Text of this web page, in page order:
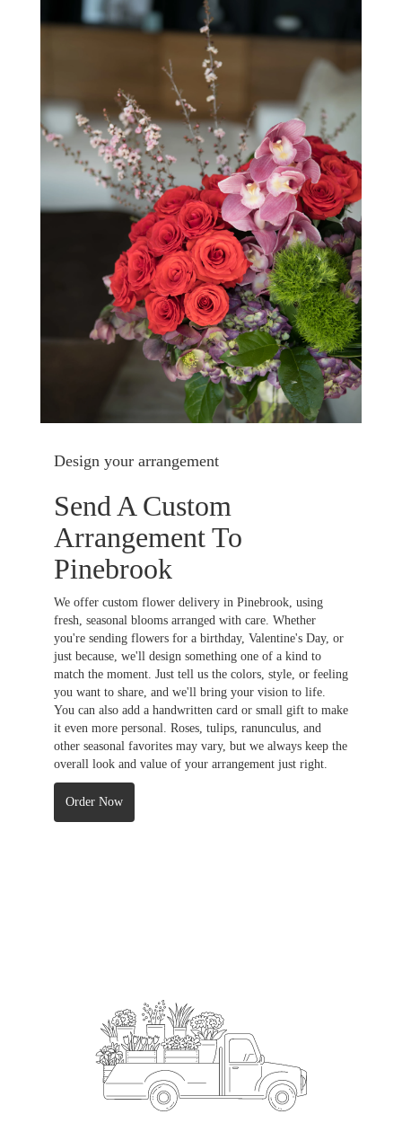
Design your arrangement
Send A Custom
Arrangement To
Pinebrook
We offer custom flower delivery in Pinebrook, using
fresh, seasonal blooms arranged with care. Whether
you're sending flowers for a birthday, Valentine's Day, or
just because, we'll design something one of a kind to
match the moment. Just tell us the colors, style, or feeling
you want to share, and we'll bring your vision to life.
You can also add a handwritten card or small gift to make
it even more personal. Roses, tulips, ranunculus, and
other seasonal favorites may vary, but we always keep the
overall look and value of your arrangement just right.
Order Now